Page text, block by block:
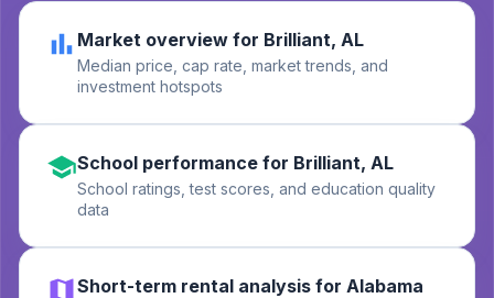
Market overview for Brilliant, AL
Median price, cap rate, market trends, and
investment hotspots
School performance for Brilliant, AL
School ratings, test scores, and education quality
data
Short-term rental analysis for Alabama